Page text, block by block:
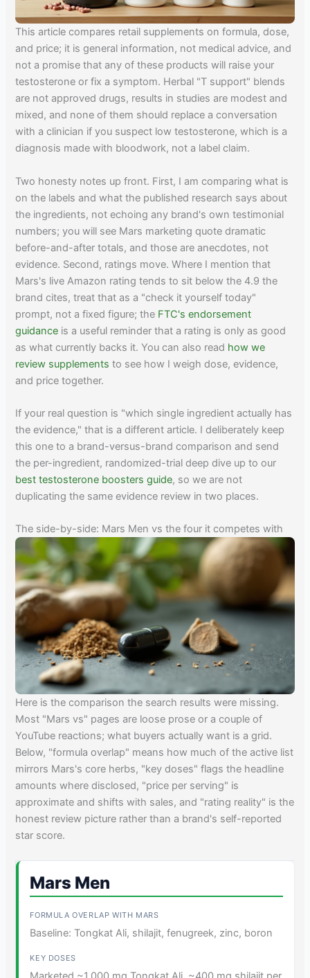
This article compares retail supplements on formula, dose,
and price; it is general information, not medical advice, and
not a promise that any of these products will raise your
testosterone or fix a symptom. Herbal "T support" blends
are not approved drugs, results in studies are modest and
mixed, and none of them should replace a conversation
with a clinician if you suspect low testosterone, which is a
diagnosis made with bloodwork, not a label claim.
Two honesty notes up front. First, I am comparing what is
on the labels and what the published research says about
the ingredients, not echoing any brand's own testimonial
numbers; you will see Mars marketing quote dramatic
before-and-after totals, and those are anecdotes, not
evidence. Second, ratings move. Where I mention that
Mars's live Amazon rating tends to sit below the 4.9 the
brand cites, treat that as a "check it yourself today"
prompt, not a fixed figure; the FTC's endorsement
guidance is a useful reminder that a rating is only as good
as what currently backs it. You can also read how we
review supplements to see how I weigh dose, evidence,
and price together.
If your real question is "which single ingredient actually has
the evidence," that is a different article. I deliberately keep
this one to a brand-versus-brand comparison and send
the per-ingredient, randomized-trial deep dive up to our
best testosterone boosters guide, so we are not
duplicating the same evidence review in two places.
The side-by-side: Mars Men vs the four it competes with
Here is the comparison the search results were missing.
Most "Mars vs" pages are loose prose or a couple of
YouTube reactions; what buyers actually want is a grid.
Below, "formula overlap" means how much of the active list
mirrors Mars's core herbs, "key doses" flags the headline
amounts where disclosed, "price per serving" is
approximate and shifts with sales, and "rating reality" is the
honest review picture rather than a brand's self-reported
star score.
Mars Men
Baseline: Tongkat Ali, shilajit, fenugreek, zinc, boron